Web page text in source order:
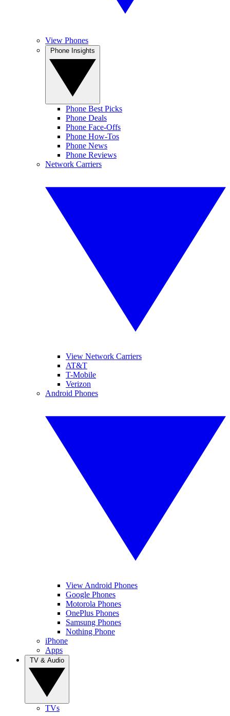
View Phones
Phone Best Picks
Phone Deals
Phone Face-Offs
Phone How-Tos
Phone News
Phone Reviews
Network Carriers
View Network Carriers
AT&T
T-Mobile
Verizon
Android Phones
View Android Phones
Google Phones
Motorola Phones
OnePlus Phones
Samsung Phones
Nothing Phone
iPhone
Apps
TVs